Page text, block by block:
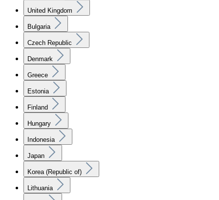
United Kingdom
Bulgaria
Czech Republic
Denmark
Greece
Estonia
Finland
Hungary
Indonesia
Japan
Korea (Republic of)
Lithuania